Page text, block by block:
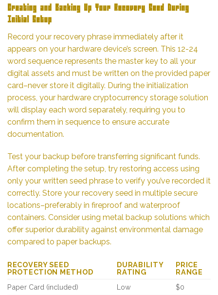
Creating and Backing Up Your Recovery Seed During
Initial Setup
Record your recovery phrase immediately after it
appears on your hardware device’s screen. This 12-24
word sequence represents the master key to all your
digital assets and must be written on the provided paper
card–never store it digitally. During the initialization
process, your hardware cryptocurrency storage solution
will display each word separately, requiring you to
confirm them in sequence to ensure accurate
documentation.
Test your backup before transferring significant funds.
After completing the setup, try restoring access using
only your written seed phrase to verify you’ve recorded it
correctly. Store your recovery seed in multiple secure
locations–preferably in fireproof and waterproof
containers. Consider using metal backup solutions which
offer superior durability against environmental damage
compared to paper backups.
RECOVERY SEED
PROTECTION METHOD
DURABILITY
RATING
PRICE
RANGE
Paper Card (included)
Low
$0